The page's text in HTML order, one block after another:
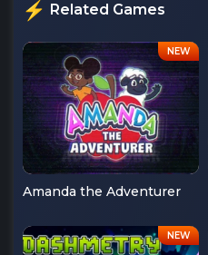
Related Games
Amanda the Adventurer